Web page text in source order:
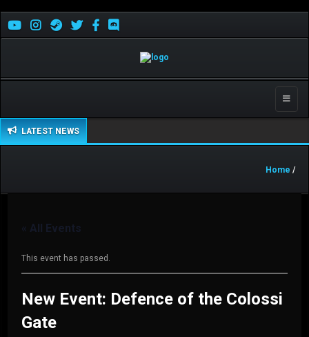
Toggle
LATEST NEWS
Home /
« All Events
This event has passed.
New Event: Defence of the Colossi
Gate